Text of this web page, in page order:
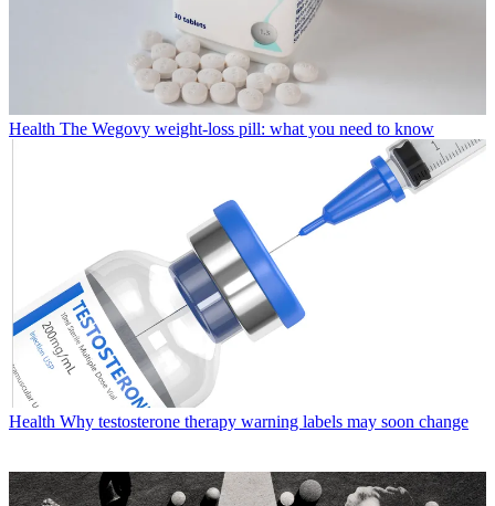
Health The Wegovy weight-loss pill: what you need to know
Health Why testosterone therapy warning labels may soon change